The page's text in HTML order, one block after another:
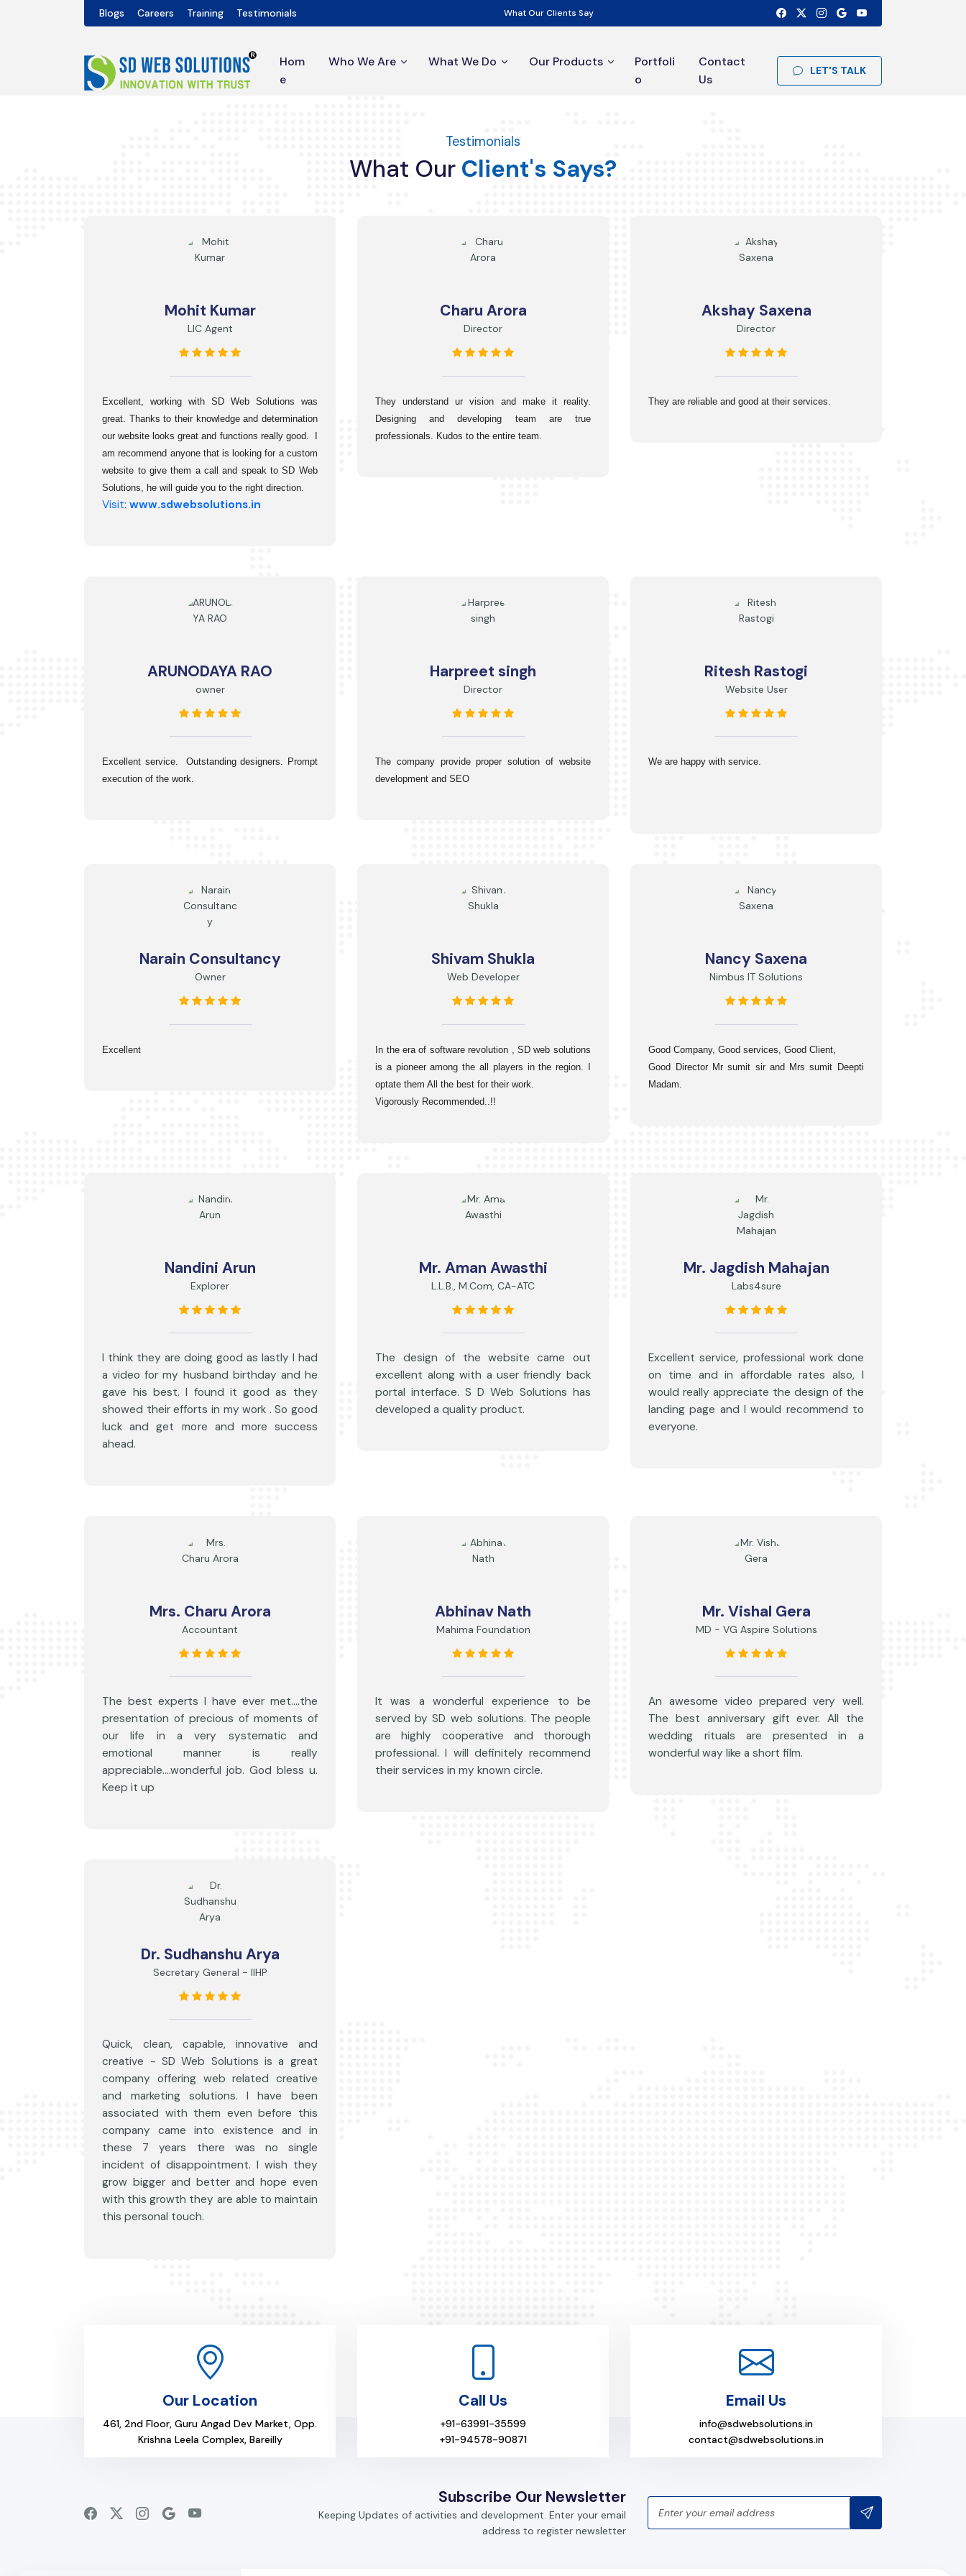
Blogs Careers Training Testimonials What Our Clients Say
LET'S TALK
Hom
e
Who We Are What We Do Our Products
Portfoli
o
Contact
Us
Testimonials
What Our Client's Says?
Mohit Kumar
LIC Agent
Excellent, working with SD Web Solutions was
great. Thanks to their knowledge and determination
our website looks great and functions really good.  I
am recommend anyone that is looking for a custom
website to give them a call and speak to SD Web
Solutions, he will guide you to the right direction.
Visit: www.sdwebsolutions.in
Charu Arora
Director
They understand ur vision and make it reality.
Designing and developing team are true
professionals. Kudos to the entire team.
Akshay Saxena
Director
They are reliable and good at their services.
ARUNODAYA RAO
owner
Excellent service.  Outstanding designers. Prompt
execution of the work.
Harpreet singh
Director
The company provide proper solution of website
development and SEO
Ritesh Rastogi
Website User
We are happy with service.
Narain Consultancy
Owner
Excellent
Shivam Shukla
Web Developer
In the era of software revolution , SD web solutions
is a pioneer among the all players in the region. I
optate them All the best for their work.
Vigorously Recommended..!!
Nancy Saxena
Nimbus IT Solutions
Good Company, Good services, Good Client,
Good Director Mr sumit sir and Mrs sumit Deepti
Madam.
Nandini Arun
Explorer
I think they are doing good as lastly I had
a video for my husband birthday and he
gave his best. I found it good as they
showed their efforts in my work . So good
luck and get more and more success
ahead.
Mr. Aman Awasthi
L.L.B., M.Com, CA-ATC
The design of the website came out
excellent along with a user friendly back
portal interface. S D Web Solutions has
developed a quality product.
Mr. Jagdish Mahajan
Labs4sure
Excellent service, professional work done
on time and in affordable rates also, I
would really appreciate the design of the
landing page and I would recommend to
everyone.
Mrs. Charu Arora
Accountant
The best experts I have ever met....the
presentation of precious of moments of
our life in a very systematic and
emotional manner is really
appreciable....wonderful job. God bless u.
Keep it up
Abhinav Nath
Mahima Foundation
It was a wonderful experience to be
served by SD web solutions. The people
are highly cooperative and thorough
professional. I will definitely recommend
their services in my known circle.
Mr. Vishal Gera
MD - VG Aspire Solutions
An awesome video prepared very well.
The best anniversary gift ever. All the
wedding rituals are presented in a
wonderful way like a short film.
Dr. Sudhanshu Arya
Secretary General - IIHP
Quick, clean, capable, innovative and
creative - SD Web Solutions is a great
company offering web related creative
and marketing solutions. I have been
associated with them even before this
company came into existence and in
these 7 years there was no single
incident of disappointment. I wish they
grow bigger and better and hope even
with this growth they are able to maintain
this personal touch.
Our Location
461, 2nd Floor, Guru Angad Dev Market, Opp.
Krishna Leela Complex, Bareilly
Call Us
+91-63991-35599
+91-94578-90871
Email Us
info@sdwebsolutions.in
contact@sdwebsolutions.in
Subscribe Our Newsletter
Keeping Updates of activities and development. Enter your email
address to register newsletter